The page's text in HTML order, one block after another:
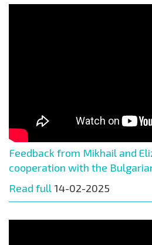
Feedback from Mikhail and
cooperation with the
Read full 14-02-2025